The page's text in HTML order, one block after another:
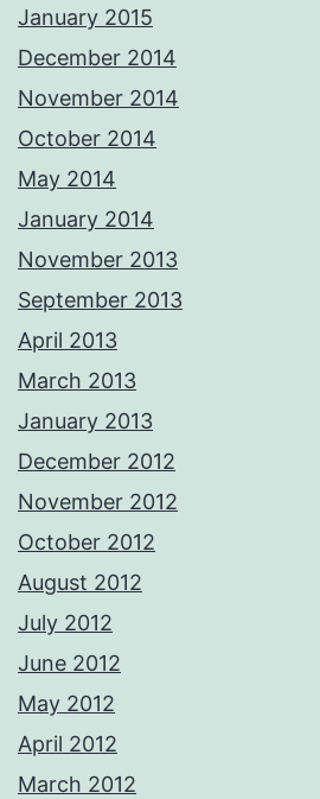
January 2015
December 2014
November 2014
October 2014
May 2014
January 2014
November 2013
September 2013
April 2013
March 2013
January 2013
December 2012
November 2012
October 2012
August 2012
July 2012
June 2012
May 2012
April 2012
March 2012